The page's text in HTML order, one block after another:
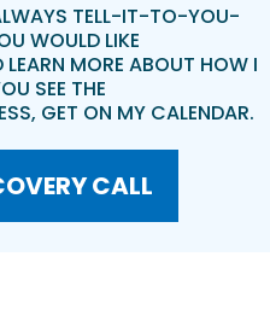
TELL-IT-TO-YOU-
WOULD LIKE
MORE ABOUT HOW I
SEE THE
GET ON MY CALENDAR.
CALL